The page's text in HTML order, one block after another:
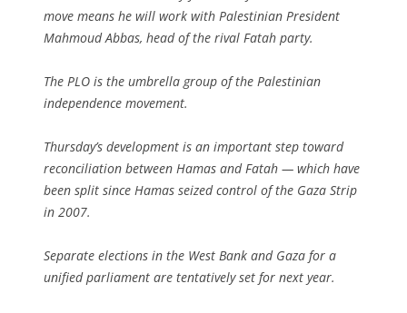
move means he will work with Palestinian President
Mahmoud Abbas, head of the rival Fatah party.
The PLO is the umbrella group of the Palestinian
independence movement.
Thursday’s development is an important step toward
reconciliation between Hamas and Fatah — which have
been split since Hamas seized control of the Gaza Strip
in 2007.
Separate elections in the West Bank and Gaza for a
unified parliament are tentatively set for next year.